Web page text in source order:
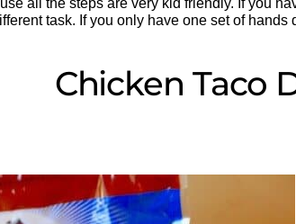
all the steps are very kid friendly. If you
task. If you only have one set of hands
Chicken Taco